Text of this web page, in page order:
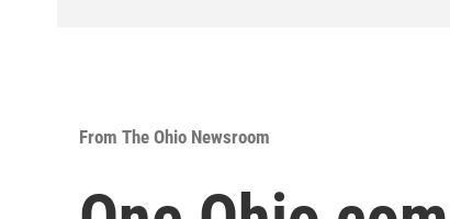
From The Ohio Newsroom